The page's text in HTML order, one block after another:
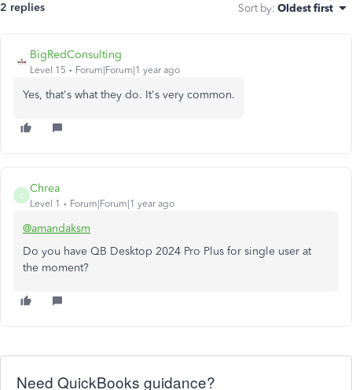
2 replies Sort by: Oldest first
BigRedConsulting
Level 15 Forum|Forum|1 year ago
Yes, that's what they do. It's very common.
C
Chrea
Level 1 Forum|Forum|1 year ago
@amandaksm
Do you have QB Desktop 2024 Pro Plus for single user at
the moment?
Need QuickBooks guidance?